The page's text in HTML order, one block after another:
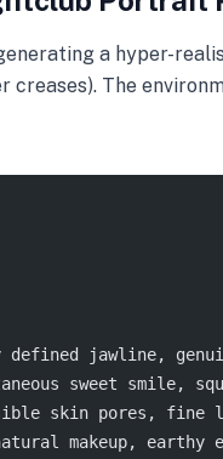
a hyper-
creases). The
defined jawline,
sweet smile,
skin pores, fine
makeup, earthy